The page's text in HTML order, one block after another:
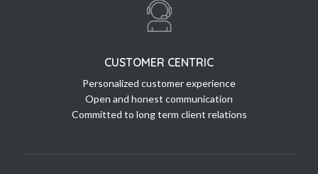
CUSTOMER CENTRIC
Personalized customer experience
Open and honest communication
Committed to long term client relations